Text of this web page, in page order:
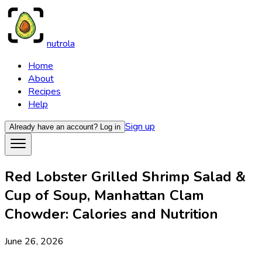
nutrola
Home
About
Recipes
Help
Already have an account? Log in Sign up
Red Lobster Grilled Shrimp Salad &
Cup of Soup, Manhattan Clam
Chowder: Calories and Nutrition
June 26, 2026